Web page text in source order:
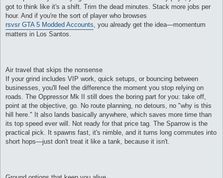
е
got to think like it's a shift. Trim the dead minutes. Stack more jobs per
hour. And if you're the sort of player who browses
rsvsr GTA 5 Modded Accounts, you already get the idea—momentum
matters in Los Santos.
Air travel that skips the nonsense
If your grind includes VIP work, quick setups, or bouncing between
businesses, you'll feel the difference the moment you stop relying on
roads. The Oppressor Mk II still does the boring part for you: take off,
point at the objective, go. No route planning, no detours, no "why is this
hill here." It also lands basically anywhere, which saves more time than
its top speed ever will. Not ready for that price tag. The Sparrow is the
practical pick. It spawns fast, it's nimble, and it turns long commutes into
short hops—just don't treat it like a tank, because it isn't.